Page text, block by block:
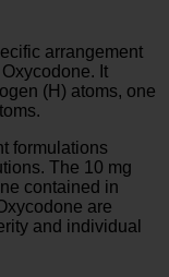
arrangement
It
(H) atoms, one
formulations
The 10 mg
contained in
are
and individual